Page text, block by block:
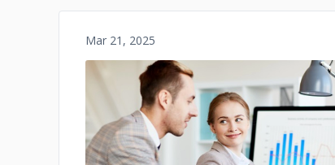
Mar 21, 2025
No image